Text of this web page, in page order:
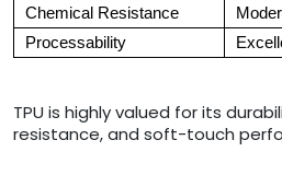
Chemical Resistance
Processability
TPU is highly valued for its
resistance, and soft-touch